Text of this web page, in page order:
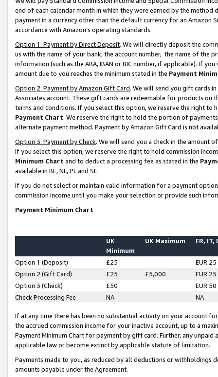
end of each calendar month in which they were earned by the
payment in a currency other than the default currency for an Amazon
accordance with Amazon’s operating standards.
Option 1: Payment by Direct Deposit. We will directly deposit the
us with the name of your bank, the account number, the name of the
information (such as the ABA, IBAN or BIC number, if applicable). If
amount due to you reaches the minimum stated in the Payment
Option 2: Payment by Amazon Gift Card. We will send you gift cards
Associates account. These gift cards are redeemable for products on
terms and conditions. If you select this option, we reserve the right to
Payment Chart. We reserve the right to hold the portion of
alternate payment method. Payment by Amazon Gift Card is not
Option 3: Payment by Check. We will send you a check in the amount
If you select this option, we reserve the right to hold commission
Minimum Chart and to deduct a processing fee as stated in the
available in BE, NL, PL and SE.
If you do not select or maintain valid information for a payment
commission income until you make your selection or provide such
Payment Minimum Chart
UK
Minimum
UK Maximum FR, IT,
Option 1 (Deposit) £25
EUR 25
Option 2 (Gift Card)
£25 £5,000
EUR 25
Option 3 (Check)
£50
EUR 50
Check Processing Fee
NA NA
If at any time there has been no substantial activity on your account
the accrued commission income for your inactive account, up to a
Payment Minimum Chart for payment by gift card. Further, any
applicable law or become extinct by applicable statute of limitation.
Payments made to you, as reduced by all deductions or
amounts payable under the Agreement.